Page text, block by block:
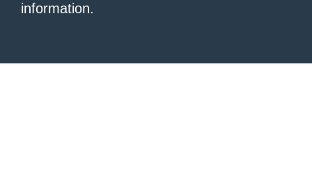
information.